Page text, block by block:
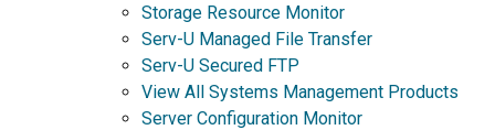
Storage Resource Monitor
Serv-U Managed File Transfer
Serv-U Secured FTP
View All Systems Management Products
Server Configuration Monitor